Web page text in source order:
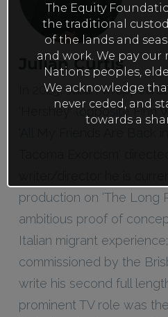
Julian Curtis
In 2025, Julian wrapped
‘Hershey' (opposite Finn
production on ‘The Long
ambitious proof of
Italian migrant
commissioned by the
write his second full
prominent TV role was
The Equity
the traditional
of the lands and
and work. We pay our
Nations peoples,
We acknowledge
never ceded, and
towards a